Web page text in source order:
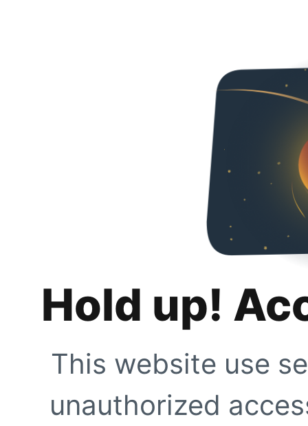
Hold up!
This website use
unauthorized